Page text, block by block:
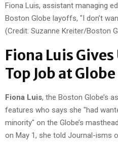
Fiona Luis, assistant managing
Boston Globe layoffs, "I don’t
(Credit: Suzanne Kreiter/Boston
Fiona Luis
Top Job at Globe
Fiona Luis, the Boston Globe’s
features who says she "had
minority" on the Globe’s
on May 1, she told Journal-isms